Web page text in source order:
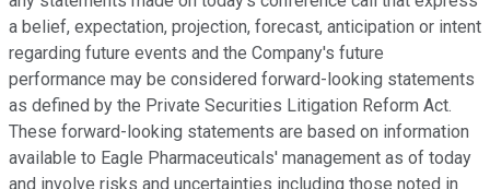
a belief, expectation, projection, forecast, anticipation or intent
regarding future events and the Company's future
performance may be considered forward-looking statements
as defined by the Private Securities Litigation Reform Act.
These forward-looking statements are based on information
available to Eagle Pharmaceuticals' management as of today
and involve risks and uncertainties including those noted in